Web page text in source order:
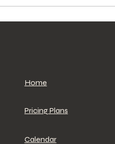
Home
Pricing Plans
Calendar